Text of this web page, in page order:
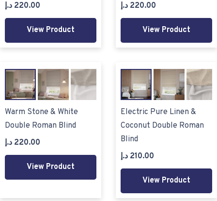
220.00 د.إ
View Product
220.00 د.إ
View Product
Warm Stone & White
Double Roman Blind
220.00 د.إ
View Product
Electric Pure Linen &
Coconut Double Roman
Blind
210.00 د.إ
View Product